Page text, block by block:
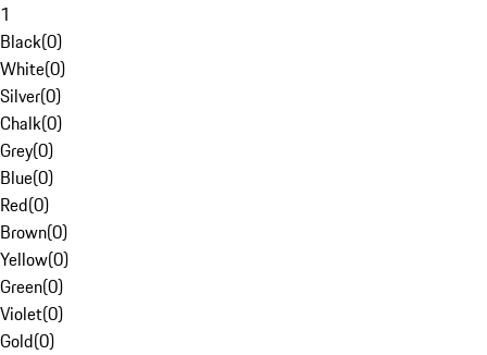
1
Black(0)
White(0)
Silver(0)
Chalk(0)
Grey(0)
Blue(0)
Red(0)
Brown(0)
Yellow(0)
Green(0)
Violet(0)
Gold(0)